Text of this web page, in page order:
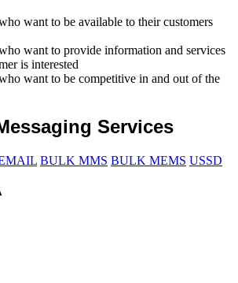
want to be available to their customers
want to provide information and services
is interested
want to be competitive in and out of the
Services
BULK MMS BULK MEMS USSD